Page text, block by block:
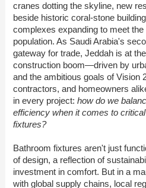
cranes dotting the skyline, new
beside historic coral-stone
complexes expanding to meet
population. As Saudi Arabia's
gateway for trade, Jeddah is at
construction boom—driven by
and the ambitious goals of Vision
contractors, and homeowners
in every project: how do we
efficiency when it comes to
fixtures?
Bathroom fixtures aren't just
of design, a reflection of
investment in comfort. But in a
with global supply chains, local